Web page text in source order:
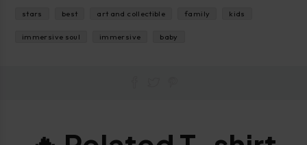
stars best art and collectible family kids
immersive soul immersive baby